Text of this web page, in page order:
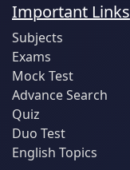
Important Links
Subjects
Exams
Mock Test
Advance Search
Quiz
Duo Test
English Topics